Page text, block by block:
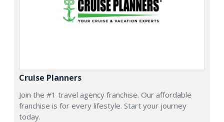
Cruise Planners
Join the #1 travel agency franchise. Our affordable
franchise is for every lifestyle. Start your journey
today.